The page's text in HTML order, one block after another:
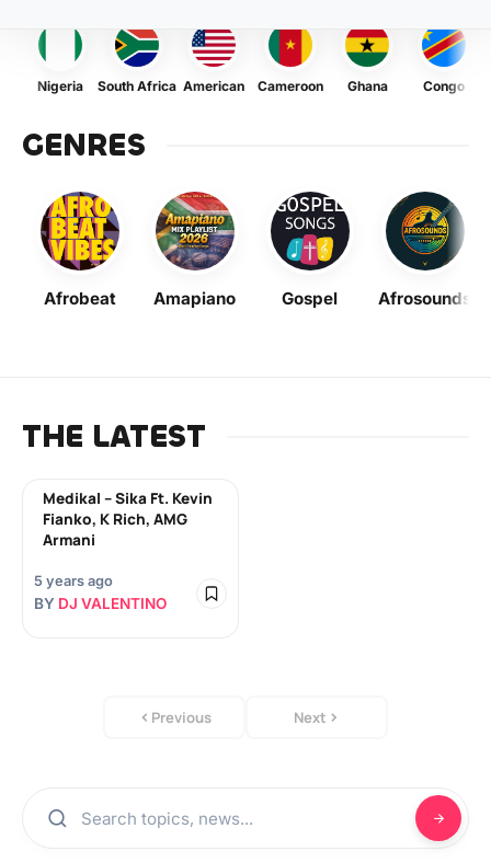
Nigeria South Africa American Cameroon Ghana Congo
GENRES
Afrobeat Amapiano Gospel Afrosounds
THE LATEST
Medikal – Sika Ft. Kevin
Fianko, K Rich, AMG
Armani
5 years ago
BY DJ VALENTINO
Previous Next